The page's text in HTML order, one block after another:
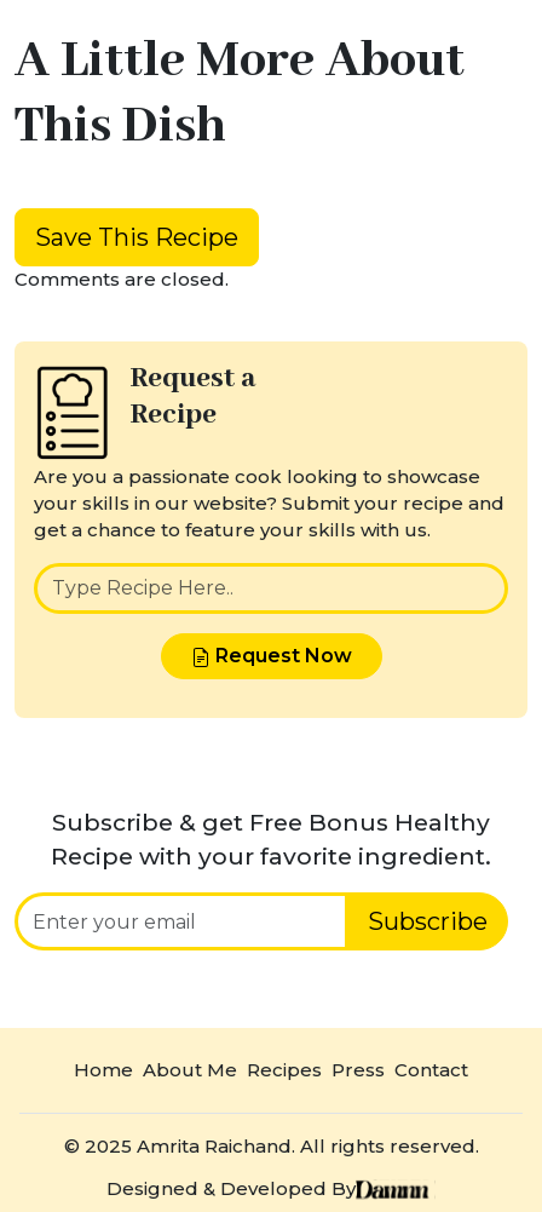
A Little More About
This Dish
Save This Recipe
Comments are closed.
Request a
Recipe
Are you a passionate cook looking to showcase
your skills in our website? Submit your recipe and
get a chance to feature your skills with us.
Request Now
Subscribe & get Free Bonus Healthy
Recipe with your favorite ingredient.
Subscribe
Home About Me Recipes Press Contact
© 2025 Amrita Raichand. All rights reserved.
Designed & Developed By